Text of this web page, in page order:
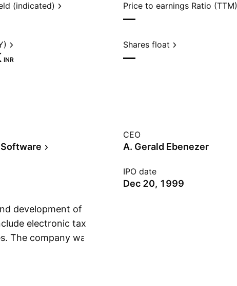
(indicated) Price to earnings Ratio (TTM)
—
INR
Shares float
—
CEO
A. Gerald Ebenezer
IPO date
Dec 20, 1999
development of
electronic tax
The company was